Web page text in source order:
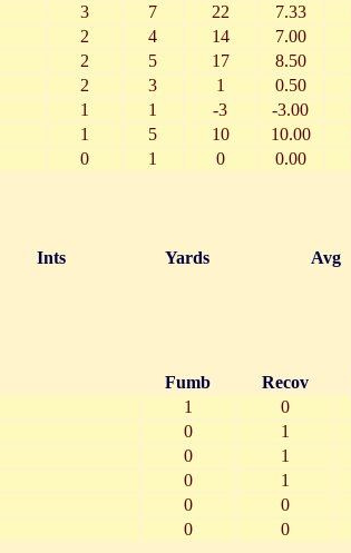
3 7 22 7.33
2 4 14 7.00
2 5 17 8.50
2 3 1 0.50
1 1 -3 -3.00
1 5 10 10.00
0 1 0 0.00
Ints Yards Avg
Fumb Recov
1 0
0 1
0 1
0 1
0 0
0 0